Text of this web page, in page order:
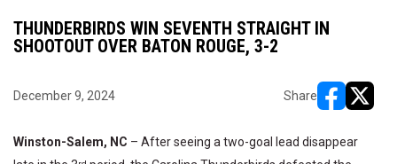
THUNDERBIRDS WIN SEVENTH STRAIGHT IN
SHOOTOUT OVER BATON ROUGE, 3-2
December 9, 2024 Share
Winston-Salem, NC – After seeing a two-goal lead disappear